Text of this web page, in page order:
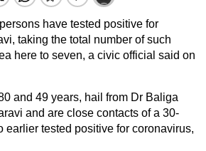
have tested positive for
taking the total number of such
here to seven, a civic official said on
and 49 years, hail from Dr Baliga
and are close contacts of a 30-
earlier tested positive for coronavirus,